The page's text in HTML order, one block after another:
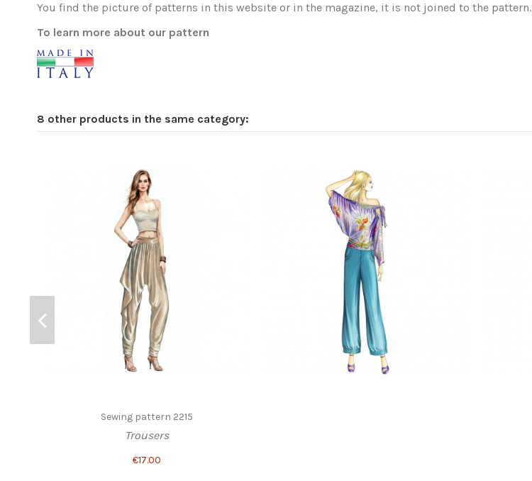
You find the picture of patterns in this website or in the magazine, it is not joined to the pattern.
To learn more about our pattern
8 other products in the same category:
Sewing pattern 2215
Trousers
€17.00